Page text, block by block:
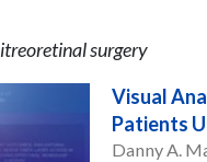
surgery
Visual
Patients
Danny A.